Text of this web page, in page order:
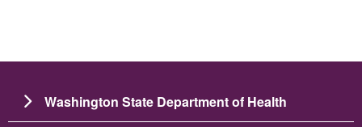
Washington State Department of Health